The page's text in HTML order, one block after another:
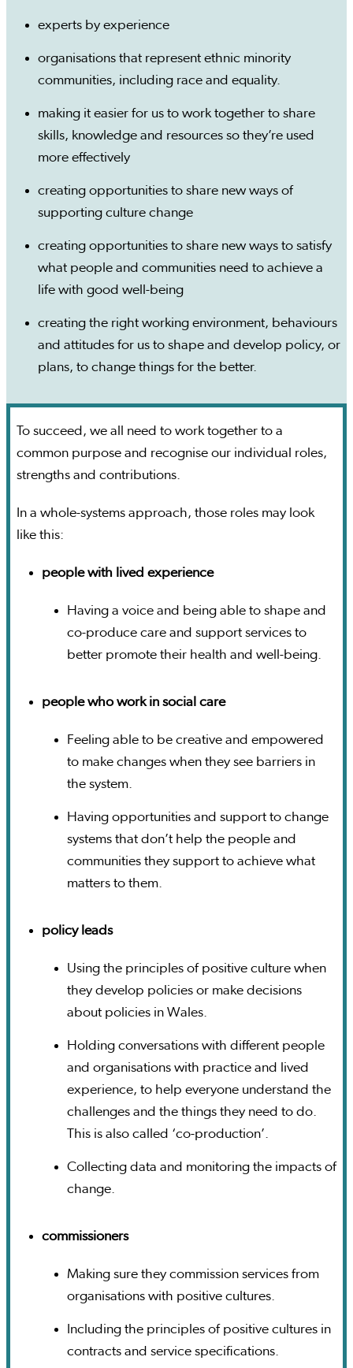
experts by experience
organisations that represent ethnic minority
communities, including race and equality.
making it easier for us to work together to share
skills, knowledge and resources so they’re used
more effectively
creating opportunities to share new ways of
supporting culture change
creating opportunities to share new ways to satisfy
what people and communities need to achieve a
life with good well-being
creating the right working environment, behaviours
and attitudes for us to shape and develop policy, or
plans, to change things for the better.
To succeed, we all need to work together to a
common purpose and recognise our individual roles,
strengths and contributions.
In a whole-systems approach, those roles may look
like this:
people with lived experience
Having a voice and being able to shape and
co-produce care and support services to
better promote their health and well-being.
people who work in social care
Feeling able to be creative and empowered
to make changes when they see barriers in
the system.
Having opportunities and support to change
systems that don’t help the people and
communities they support to achieve what
matters to them.
policy leads
Using the principles of positive culture when
they develop policies or make decisions
about policies in Wales.
Holding conversations with different people
and organisations with practice and lived
experience, to help everyone understand the
challenges and the things they need to do.
This is also called ‘co-production’.
Collecting data and monitoring the impacts of
change.
commissioners
Making sure they commission services from
organisations with positive cultures.
Including the principles of positive cultures in
contracts and service specifications.